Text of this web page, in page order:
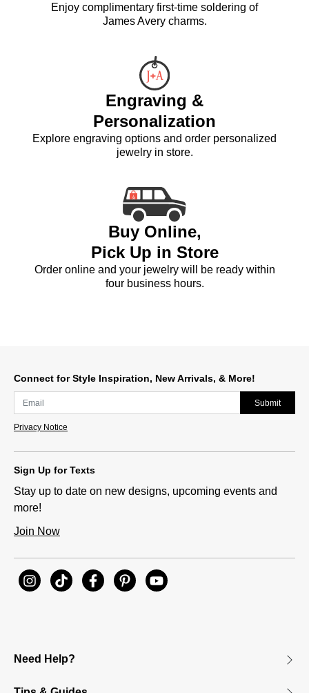
Enjoy complimentary first-time soldering of
James Avery charms.
Engraving &
Personalization
Explore engraving options and order personalized
jewelry in store.
Buy Online,
Pick Up in Store
Order online and your jewelry will be ready within
four business hours.
Connect for Style Inspiration, New Arrivals, & More!
Submit
Privacy Notice
Sign Up for Texts
Stay up to date on new designs, upcoming events and
more!
Join Now
Need Help?